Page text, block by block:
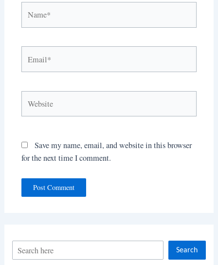
Search
Save my name, email, and website in this browser
for the next time I comment.